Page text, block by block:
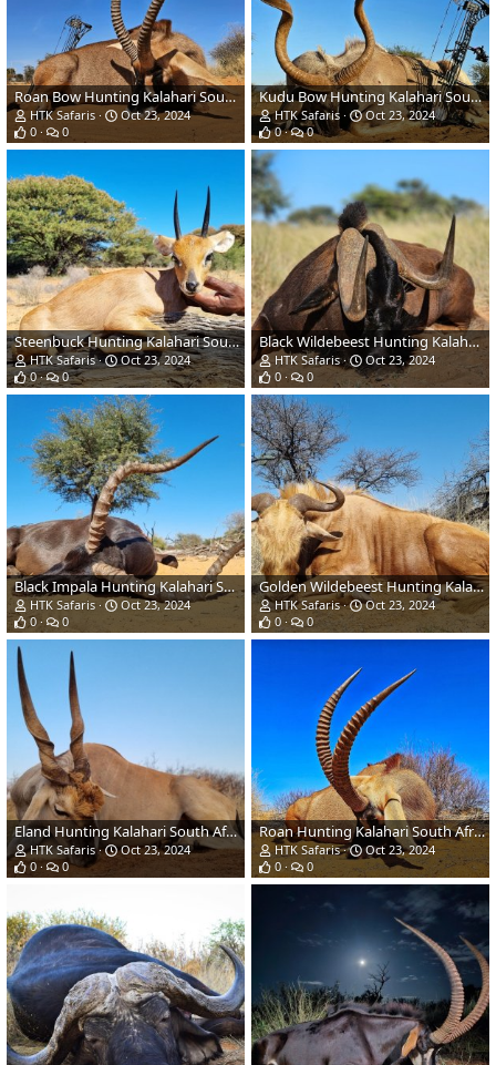
Roan Bow Hunting Kalahari South Africa
HTK Safaris
Oct 23, 2024
0
0
Kudu Bow Hunting Kalahari South Africa
HTK Safaris
Oct 23, 2024
0
0
Steenbuck Hunting Kalahari South Africa
HTK Safaris
Oct 23, 2024
0
0
Black Wildebeest Hunting Kalahari South Africa
HTK Safaris
Oct 23, 2024
0
0
Black Impala Hunting Kalahari South Africa
HTK Safaris
Oct 23, 2024
0
0
Golden Wildebeest Hunting Kalahari South Africa
HTK Safaris
Oct 23, 2024
0
0
Eland Hunting Kalahari South Africa
HTK Safaris
Oct 23, 2024
0
0
Roan Hunting Kalahari South Africa
HTK Safaris
Oct 23, 2024
0
0